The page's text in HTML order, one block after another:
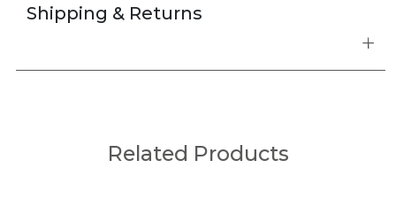
Shipping & Returns
Related Products